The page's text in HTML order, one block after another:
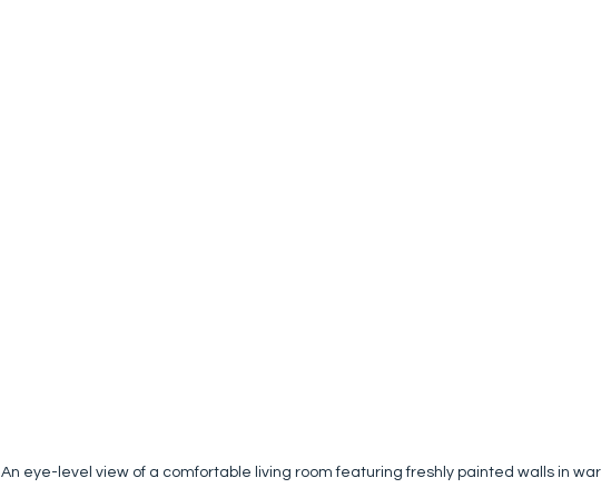
An eye-level view of a comfortable living room featuring freshly painted walls in